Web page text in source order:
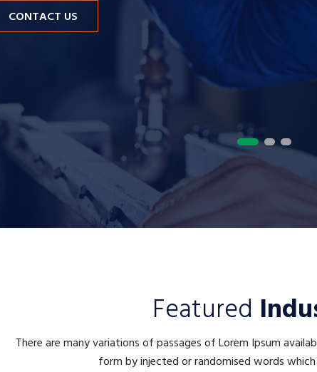
CONTACT US
Featured
There are many variations of passages of Lorem Ipsum
form by injected or randomised words